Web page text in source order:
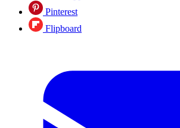
Pinterest
Flipboard